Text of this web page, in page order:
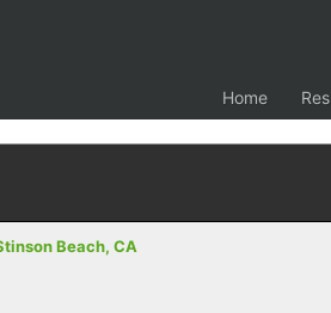
Home
Beach, CA